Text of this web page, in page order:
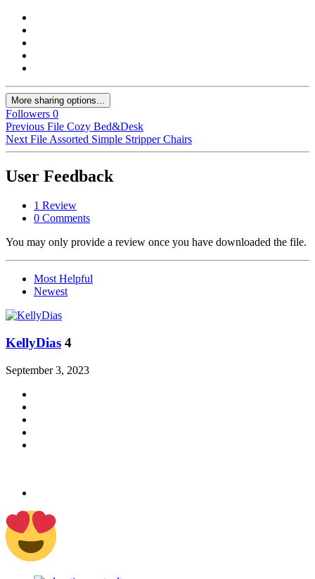
More sharing options...
Followers 0
Previous File Cozy Bed&Desk
Next File Assorted Simple Stripper Chairs
User Feedback
1 Review
0 Comments
You may only provide a review once you have downloaded the file.
Most Helpful
Newest
KellyDias 4
September 3, 2023